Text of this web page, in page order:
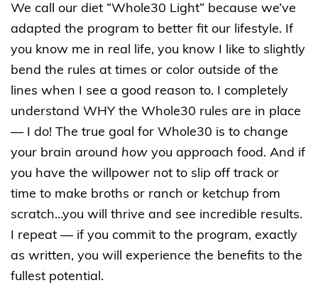
We call our diet “Whole30 Light” because we’ve
adapted the program to better fit our lifestyle. If
you know me in real life, you know I like to slightly
bend the rules at times or color outside of the
lines when I see a good reason to. I completely
understand WHY the Whole30 rules are in place
— I do! The true goal for Whole30 is to change
your brain around how you approach food. And if
you have the willpower not to slip off track or
time to make broths or ranch or ketchup from
scratch…you will thrive and see incredible results.
I repeat — if you commit to the program, exactly
as written, you will experience the benefits to the
fullest potential.